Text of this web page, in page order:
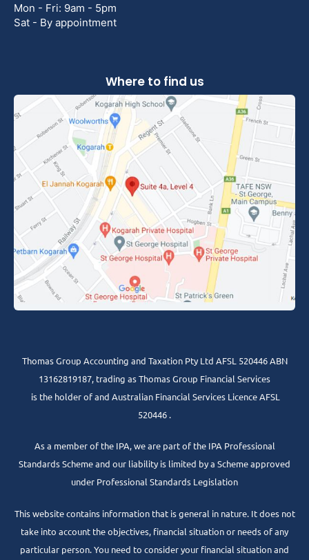
Mon - Fri: 9am - 5pm
Sat - By appointment
Where to find us
Thomas Group Accounting and Taxation Pty Ltd AFSL 520446 ABN
13162819187, trading as Thomas Group Financial Services
is the holder of and Australian Financial Services Licence AFSL
520446 .
As a member of the IPA, we are part of the IPA Professional
Standards Scheme and our liability is limited by a Scheme approved
under Professional Standards Legislation
This website contains information that is general in nature. It does not
take into account the objectives, financial situation or needs of any
particular person. You need to consider your financial situation and